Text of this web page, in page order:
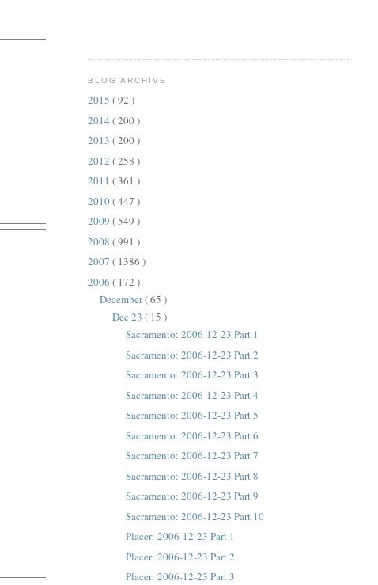
BLOG ARCHIVE
2015 ( 92 )
2014 ( 200 )
2013 ( 200 )
2012 ( 258 )
2011 ( 361 )
2010( 447 )
2009 ( 549 )
2008 ( 991 )
2007 ( 1386 )
2006 ( 172 )
December( 65 )
Dec 23 ( 15 )
Sacramento: 2006-12-23 Part 1
Sacramento: 2006-12-23 Part 2
Sacramento: 2006-12-23 Part 3
Sacramento: 2006-12-23 Part 4
Sacramento: 2006-12-23 Part 5
Sacramento: 2006-12-23 Part 6
Sacramento: 2006-12-23 Part 7
Sacramento: 2006-12-23 Part 8
Sacramento: 2006-12-23 Part 9
Sacramento: 2006-12-23 Part 10
Placer: 2006-12-23 Part 1
Placer: 2006-12-23 Part 2
Placer: 2006-12-23 Part 3